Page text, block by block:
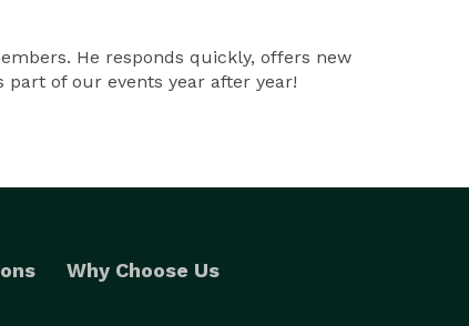
He responds quickly, offers new
of our events year after year!
Why Choose Us